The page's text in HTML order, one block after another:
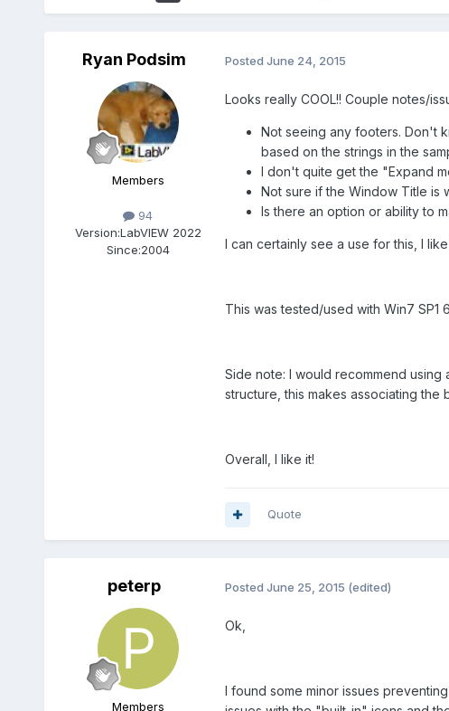
Ryan Podsim
Members
94
Version:LabVIEW 2022
Since:2004
Posted June 24, 2015
Looks really COOL!! Couple notes/
Not seeing any footers. Don't
based on the strings in the
I don't quite get the "Expand
Not sure if the Window Title is
Is there an option or ability to
I can certainly see a use for this, I
This was tested/used with Win7 SP1
Side note: I would recommend
structure, this makes associating the
Overall, I like it!
Quote
peterp
Members
Posted June 25, 2015 (edited)
Ok,
I found some minor issues